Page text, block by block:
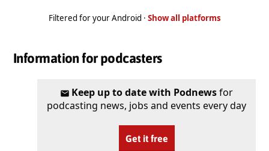
Filtered for your Android · Show all platforms
Information for podcasters
Keep up to date with Podnewsfor
podcasting news, jobs and events every day
Get it free